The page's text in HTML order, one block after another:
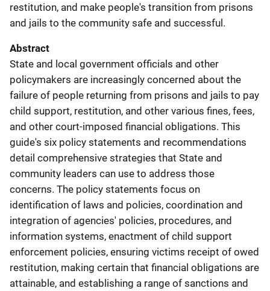
restitution, and make people's transition from prisons
and jails to the community safe and successful.
Abstract
State and local government officials and other
policymakers are increasingly concerned about the
failure of people returning from prisons and jails to pay
child support, restitution, and other various fines, fees,
and other court-imposed financial obligations. This
guide's six policy statements and recommendations
detail comprehensive strategies that State and
community leaders can use to address those
concerns. The policy statements focus on
identification of laws and policies, coordination and
integration of agencies' policies, procedures, and
information systems, enactment of child support
enforcement policies, ensuring victims receipt of owed
restitution, making certain that financial obligations are
attainable, and establishing a range of sanctions and